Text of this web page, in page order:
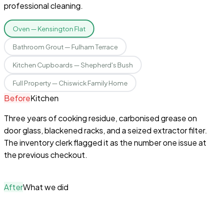
professional cleaning.
Oven — Kensington Flat
Bathroom Grout — Fulham Terrace
Kitchen Cupboards — Shepherd's Bush
Full Property — Chiswick Family Home
BeforeKitchen
Three years of cooking residue, carbonised grease on
door glass, blackened racks, and a seized extractor filter.
The inventory clerk flagged it as the number one issue at
the previous checkout.
AfterWhat we did